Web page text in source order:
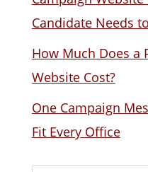
Candidate Needs
How Much Does a
Website Cost?
One Campaign
Fit Every Office